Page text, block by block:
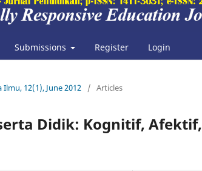
Submissions Register Login
12(1), June 2012 / Articles
Didik: Kognitif, Afektif,